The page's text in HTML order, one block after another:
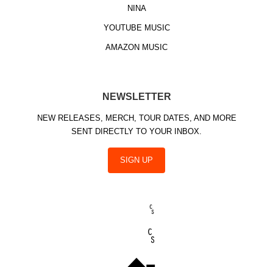
NINA
YOUTUBE MUSIC
AMAZON MUSIC
NEWSLETTER
NEW RELEASES, MERCH, TOUR DATES, AND MORE
SENT DIRECTLY TO YOUR INBOX.
SIGN UP